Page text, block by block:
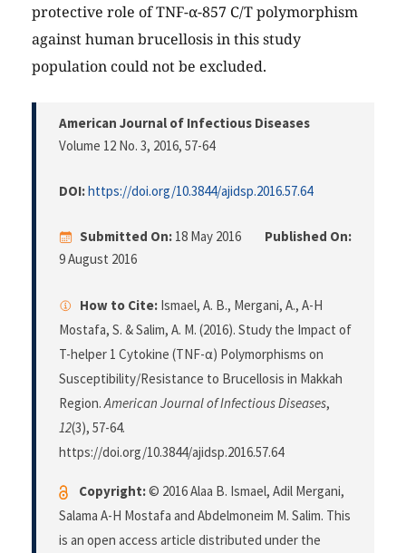
protective role of TNF-α-857 C/T polymorphism
against human brucellosis in this study
population could not be excluded.
American Journal of Infectious Diseases
Volume 12 No. 3, 2016, 57-64
DOI:https://doi.org/10.3844/ajidsp.2016.57.64
Submitted On: 18 May 2016
Published On:
9 August 2016
How to Cite: Ismael, A. B., Mergani, A., A-H
Mostafa, S. & Salim, A. M. (2016). Study the Impact of
T-helper 1 Cytokine (TNF-α) Polymorphisms on
Susceptibility/Resistance to Brucellosis in Makkah
Region.American Journal of Infectious Diseases,
12(3), 57-64.
https://doi.org/10.3844/ajidsp.2016.57.64
Copyright:© 2016 Alaa B. Ismael, Adil Mergani,
Salama A-H Mostafa and Abdelmoneim M. Salim. This
is an open access article distributed under the